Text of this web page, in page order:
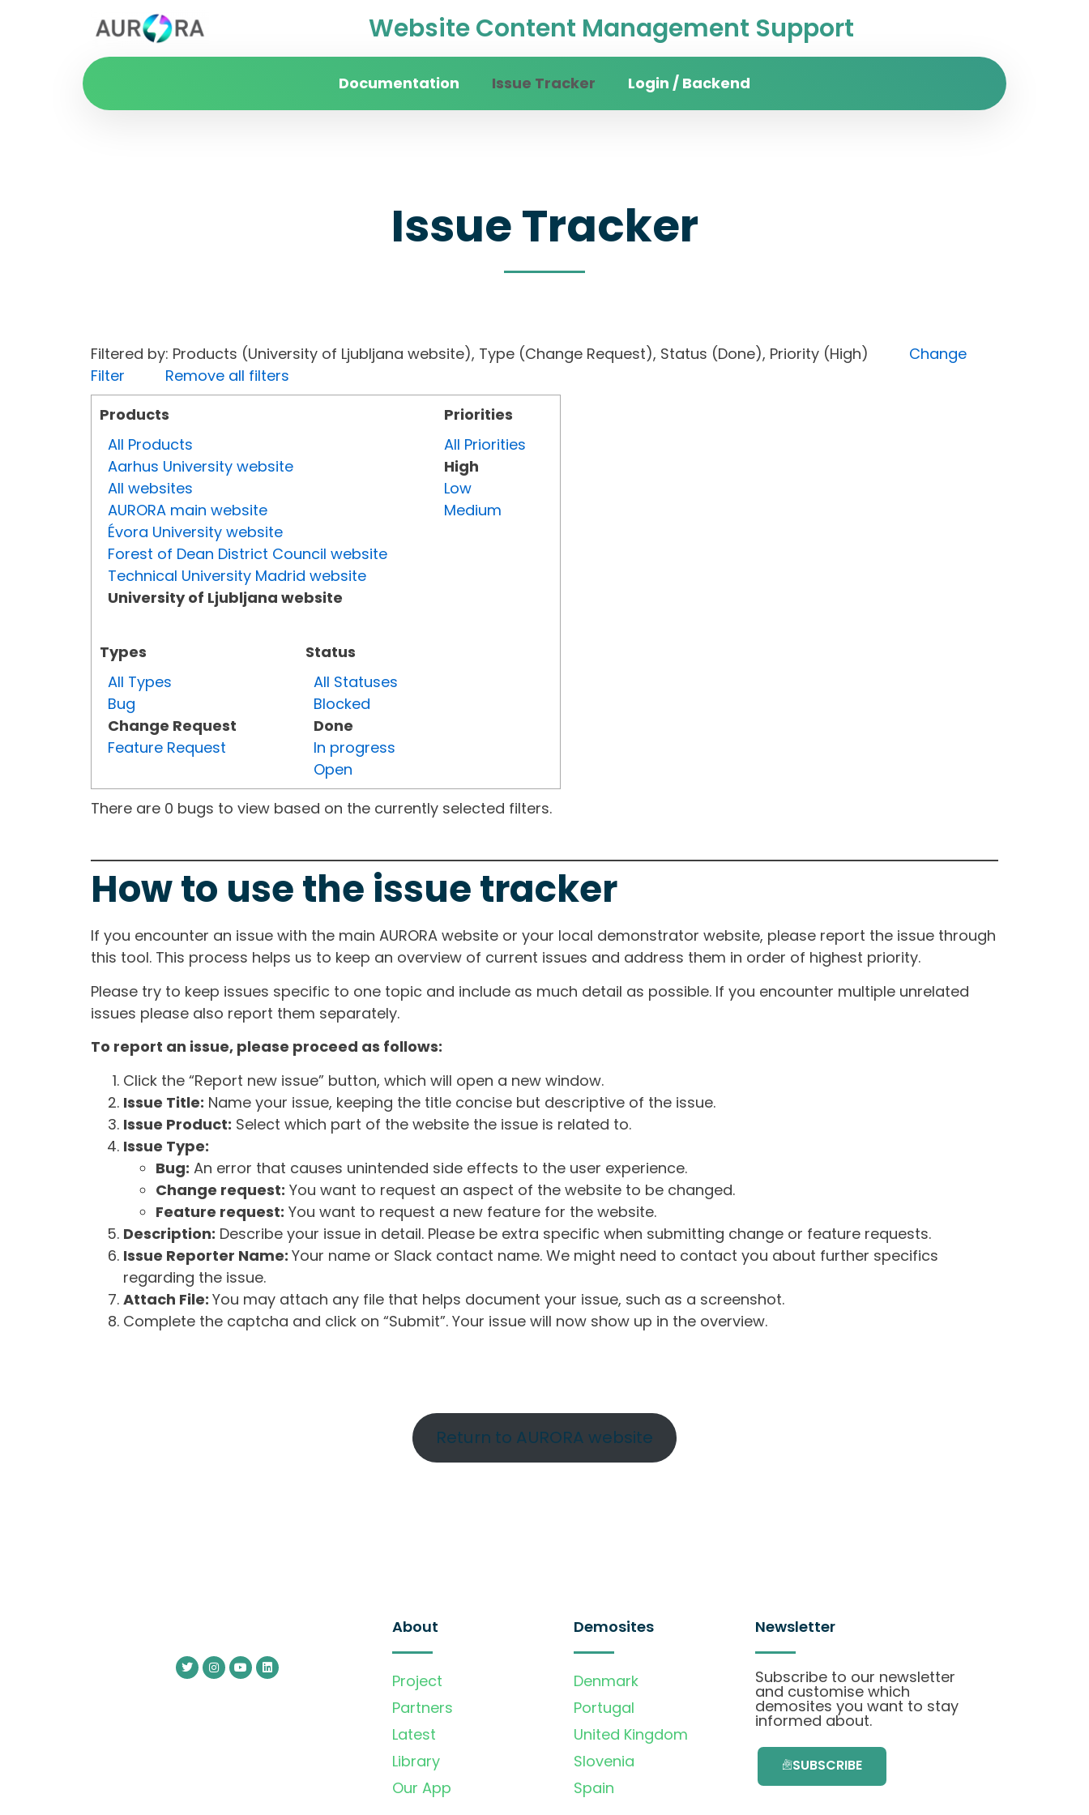
Website Content Management Support
Documentation Issue Tracker Login / Backend
Issue Tracker
Filtered by: Products (University of Ljubljana website), Type (Change Request), Status (Done), Priority (High) Change
Filter
Remove all filters
Products
All Products
Aarhus University website
All websites
AURORA main website
Évora University website
Forest of Dean District Council website
Technical University Madrid website
University of Ljubljana website
Types
All Types
Bug
Change Request
Feature Request
Status
All Statuses
Blocked
Done
In progress
Open
Priorities
All Priorities
High
Low
Medium
There are 0 bugs to view based on the currently selected filters.
How to use the issue tracker
If you encounter an issue with the main AURORA website or your local demonstrator website, please report the issue through
this tool. This process helps us to keep an overview of current issues and address them in order of highest priority.
Please try to keep issues specific to one topic and include as much detail as possible. If you encounter multiple unrelated
issues please also report them separately.
To report an issue, please proceed as follows:
Click the “Report new issue” button, which will open a new window.
Issue Title: Name your issue, keeping the title concise but descriptive of the issue.
Issue Product: Select which part of the website the issue is related to.
Issue Type:
Bug: An error that causes unintended side effects to the user experience.
Change request: You want to request an aspect of the website to be changed.
Feature request: You want to request a new feature for the website.
Description: Describe your issue in detail. Please be extra specific when submitting change or feature requests.
Issue Reporter Name: Your name or Slack contact name. We might need to contact you about further specifics
regarding the issue.
Attach File: You may attach any file that helps document your issue, such as a screenshot.
Complete the captcha and click on “Submit”. Your issue will now show up in the overview.
Return to AURORA website
About
Project
Partners
Latest
Library
Our App
Demosites
Denmark
Portugal
United Kingdom
Slovenia
Spain
Newsletter
Subscribe to our newsletter
and customise which
demosites you want to stay
informed about.
SUBSCRIBE